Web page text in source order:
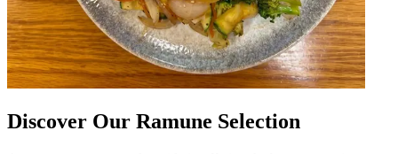
Discover Our Ramune Selection